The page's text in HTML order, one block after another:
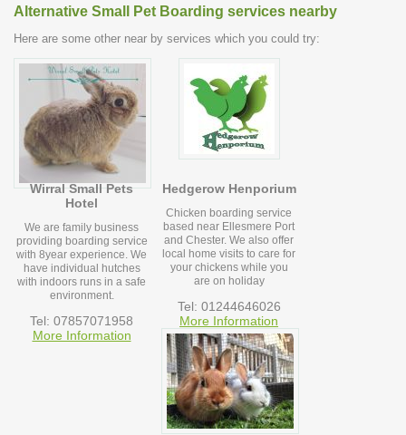
Alternative Small Pet Boarding services nearby
Here are some other near by services which you could try:
Wirral Small Pets
Hotel
We are family business
providing boarding service
with 8year experience. We
have individual hutches
with indoors runs in a safe
environment.
Tel: 07857071958
More Information
Hedgerow Henporium
Chicken boarding service
based near Ellesmere Port
and Chester. We also offer
local home visits to care for
your chickens while you
are on holiday
Tel: 01244646026
More Information